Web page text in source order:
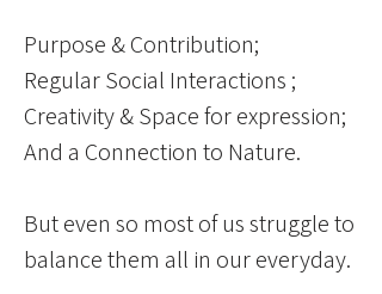
Purpose & Contribution;
Regular Social Interactions ;
Creativity & Space for expression;
And a Connection to Nature.
But even so most of us struggle to
balance them all in our everyday.